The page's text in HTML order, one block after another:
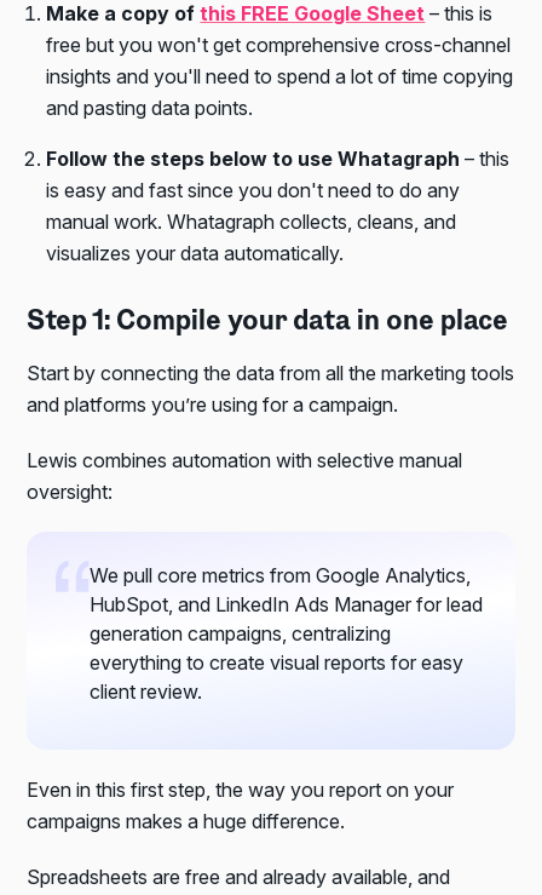
Make a copy ofthis FREE Google Sheet – this is
free but you won't get comprehensive cross-channel
insights and you'll need to spend a lot of time copying
and pasting data points.
Follow the steps below to use Whatagraph – this
is easy and fast since you don't need to do any
manual work. Whatagraph collects, cleans, and
visualizes your data automatically.
Step 1: Compile your data in one place
Start by connecting the data from all the marketing tools
and platforms you’re using for a campaign.
Lewis combines automation with selective manual
oversight:
We pull core metrics from Google Analytics,
HubSpot, and LinkedIn Ads Manager for lead
generation campaigns, centralizing
everything to create visual reports for easy
client review.
Even in this first step, the way you report on your
campaigns makes a huge difference.
Spreadsheets are free and already available, and